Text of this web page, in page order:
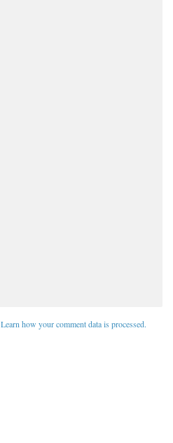
Learn how your comment data is processed.